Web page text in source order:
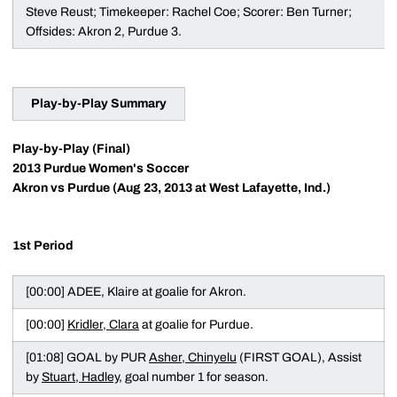
Steve Reust; Timekeeper: Rachel Coe; Scorer: Ben Turner;
Offsides: Akron 2, Purdue 3.
Play-by-Play Summary
Play-by-Play (Final)
2013 Purdue Women's Soccer
Akron vs Purdue (Aug 23, 2013 at West Lafayette, Ind.)
1st Period
[00:00] ADEE, Klaire at goalie for Akron.
[00:00] Kridler, Clara at goalie for Purdue.
[01:08] GOAL by PUR Asher, Chinyelu (FIRST GOAL), Assist
by Stuart, Hadley, goal number 1 for season.